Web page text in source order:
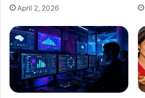
April 2, 2026